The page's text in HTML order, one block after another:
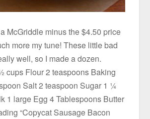
McGriddle minus the $4.50 price
more my tune! These little bad
well, so I made a dozen.
cups Flour 2 teaspoons Baking
Salt 2 teaspoon Sugar 1 ¼
1 large Egg 4 Tablespoons Butter
“Copycat Sausage Bacon